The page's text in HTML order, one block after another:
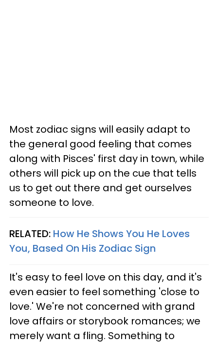
Most zodiac signs will easily adapt to
the general good feeling that comes
along with Pisces' first day in town, while
others will pick up on the cue that tells
us to get out there and get ourselves
someone to love.
RELATED: How He Shows You He Loves
You, Based On His Zodiac Sign
It's easy to feel love on this day, and it's
even easier to feel something 'close to
love.' We're not concerned with grand
love affairs or storybook romances; we
merely want a fling. Something to